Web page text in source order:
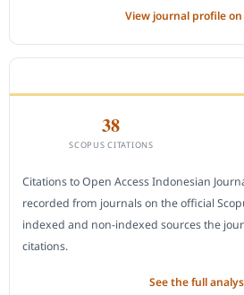
View journal profile on
38
SCOPUS CITATIONS
Citations to Open Access Indonesian
recorded from journals on the official
indexed and non-indexed sources the
citations.
See the full